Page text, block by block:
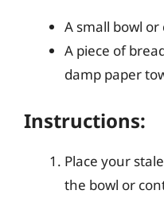
A small bowl
A piece of
damp paper
Instructions:
Place your
the bowl or